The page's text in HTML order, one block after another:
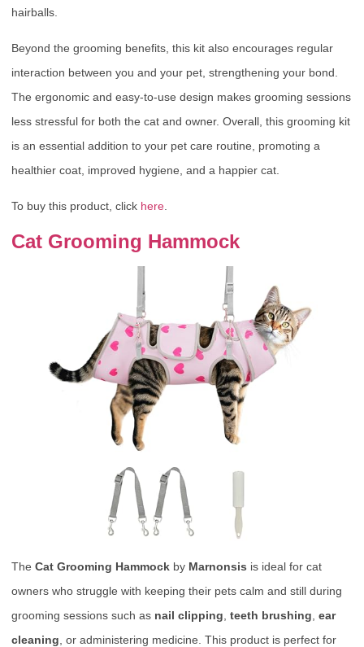
hairballs.
Beyond the grooming benefits, this kit also encourages regular
interaction between you and your pet, strengthening your bond.
The ergonomic and easy-to-use design makes grooming sessions
less stressful for both the cat and owner. Overall, this grooming kit
is an essential addition to your pet care routine, promoting a
healthier coat, improved hygiene, and a happier cat.
To buy this product, click here.
Cat Grooming Hammock
The Cat Grooming Hammock by Marnonsis is ideal for cat
owners who struggle with keeping their pets calm and still during
grooming sessions such as nail clipping teeth brushing ear
cleaning , or administering medicine. This product is perfect for